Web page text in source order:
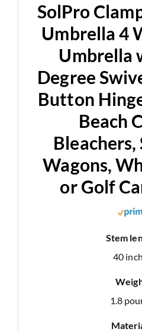
SolPro
Umbrella 4
Umbrella
Degree
Button
Beach
Wagons,
or Golf
Stem
40
1.8